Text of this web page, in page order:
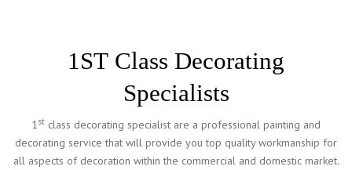
1ST Class Decorating
Specialists
1st class decorating specialist are a professional painting and
decorating service that will provide you top quality workmanship for
all aspects of decoration within the commercial and domestic market.